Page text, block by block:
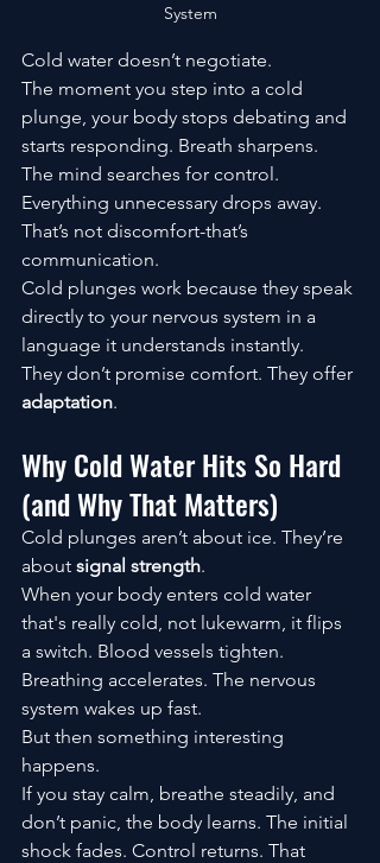
System
Cold water doesn’t negotiate.
The moment you step into a cold
plunge, your body stops debating and
starts responding. Breath sharpens.
The mind searches for control.
Everything unnecessary drops away.
That’s not discomfort-that’s
communication.
Cold plunges work because they speak
directly to your nervous system in a
language it understands instantly.
They don’t promise comfort. They offer
adaptation.
Why Cold Water Hits So Hard
(and Why That Matters)
Cold plunges aren’t about ice. They’re
about signal strength.
When your body enters cold water
that's really cold, not lukewarm, it flips
a switch. Blood vessels tighten.
Breathing accelerates. The nervous
system wakes up fast.
But then something interesting
happens.
If you stay calm, breathe steadily, and
don’t panic, the body learns. The initial
shock fades. Control returns. That